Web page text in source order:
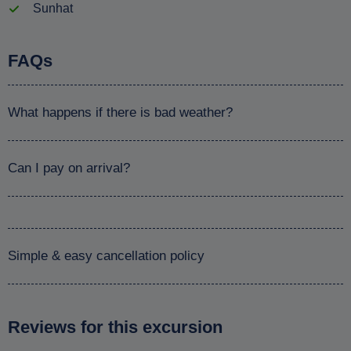
Sunhat
FAQs
What happens if there is bad weather?
Can I pay on arrival?
Simple & easy cancellation policy
Reviews for this excursion